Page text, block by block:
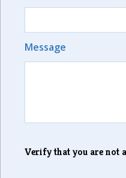
Message
Verify that you are not